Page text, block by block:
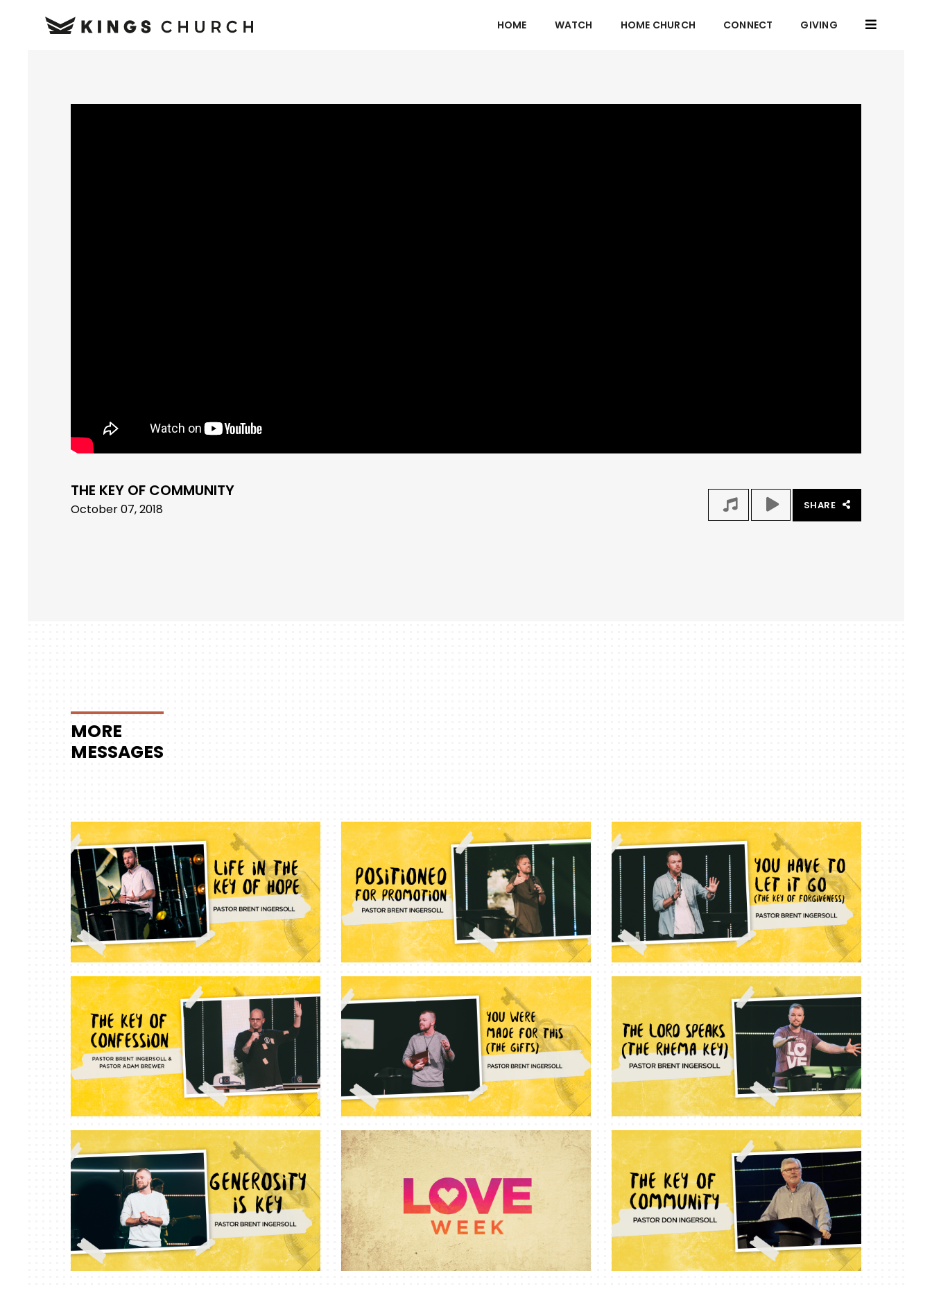
HOME WATCH HOME CHURCH CONNECT GIVING
THE KEY OF COMMUNITY
October 07, 2018 SHARE
MORE
MESSAGES